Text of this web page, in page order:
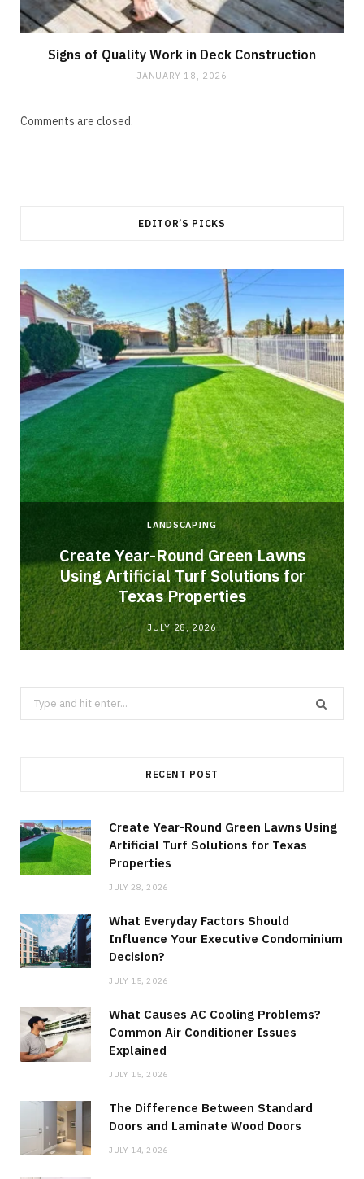
Signs of Quality Work in Deck Construction
JANUARY 18, 2026
Comments are closed.
EDITOR’S PICKS
LANDSCAPING
Create Year-Round Green Lawns
Using Artificial Turf Solutions for
Texas Properties
JULY 28, 2026
Search
for:
RECENT POST
Create Year-Round Green Lawns Using
Artificial Turf Solutions for Texas
Properties
JULY 28, 2026
What Everyday Factors Should
Influence Your Executive Condominium
Decision?
JULY 15, 2026
What Causes AC Cooling Problems?
Common Air Conditioner Issues
Explained
JULY 15, 2026
The Difference Between Standard
Doors and Laminate Wood Doors
JULY 14, 2026